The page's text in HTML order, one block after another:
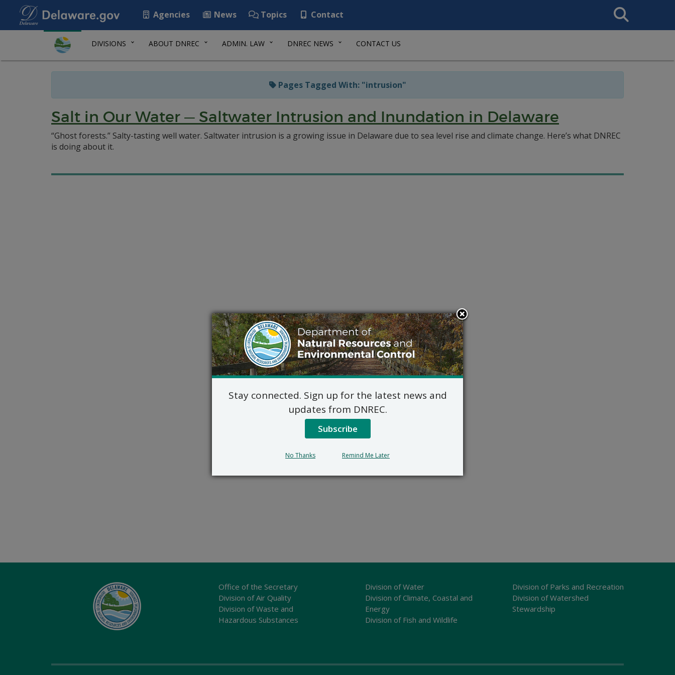
Agencies News Topics Contact
Search
This
DIVISIONS ABOUT DNREC ADMIN. LAW DNREC NEWS CONTACT US
Pages Tagged With: "intrusion"
Salt in Our Water — Saltwater Intrusion and Inundation in Delaware
“Ghost forests.” Salty-tasting well water. Saltwater intrusion is a growing issue in Delaware due to sea level rise and climate change. Here’s what DNREC
is doing about it.
Office of the Secretary
Division of Air Quality
Division of Waste and
Hazardous Substances
Division of Water
Division of Climate, Coastal and
Energy
Division of Fish and Wildlife
Division of Parks and Recreation
Division of Watershed
Stewardship
Stay connected. Sign up for the latest news and
updates from DNREC.
Subscribe
No Thanks Remind Me Later